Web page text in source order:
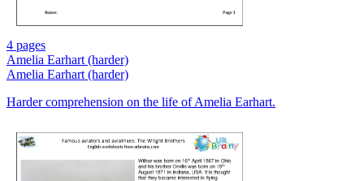
4 pages
Amelia Earhart (harder)
Amelia Earhart (harder)
Harder comprehension on the life of Amelia Earhart.